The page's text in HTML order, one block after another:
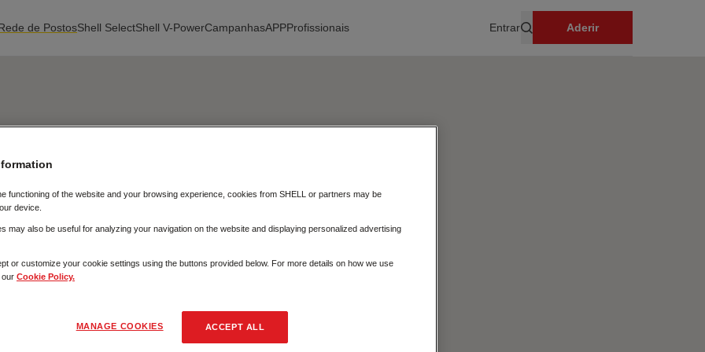
de PostosShell SelectShell V-PowerCampanhasAPPProfissionais Entrar
Pesquisar
Aderir
functioning of the website and your browsing experience, cookies from SHELL or partners may be
device.
may also be useful for analyzing your navigation on the website and displaying personalized advertising
or customize your cookie settings using the buttons provided below. For more details on how we use
our Cookie Policy.
MANAGE COOKIES ACCEPT ALL